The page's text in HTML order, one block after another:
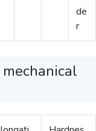
de
r